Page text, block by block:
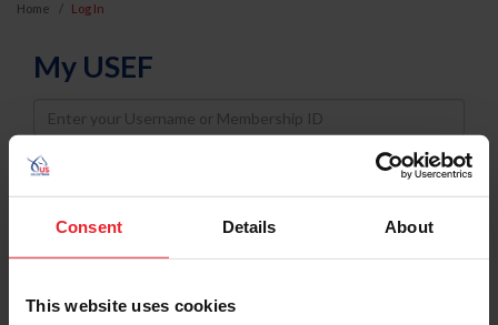
Consent Details About
This website uses cookies
Home Log In
My USEF
Username
Password
Keep me logged in